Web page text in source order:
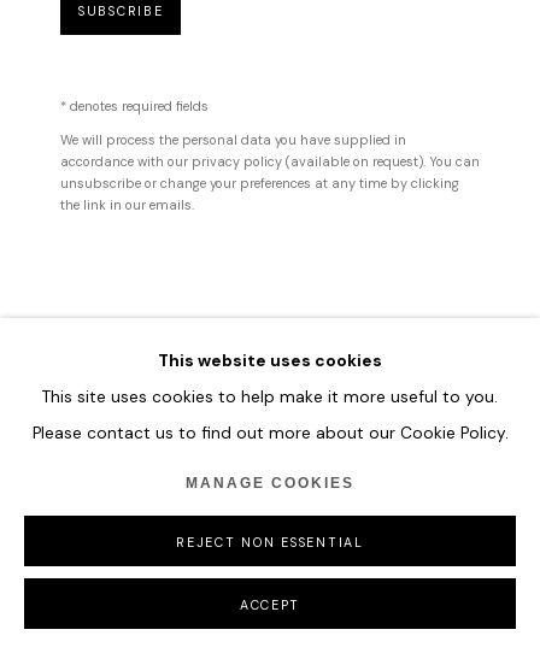
MANAGE COOKIES
COPYRIGHT © 2026 HOFA GALLERY (HOUSE OF FINE ART)
This website uses cookies
This site uses cookies to help make it more useful to you.
Please contact us to find out more about our Cookie Policy.
MANAGE COOKIES
REJECT NON ESSENTIAL
ACCEPT
SUBSCRIBE
* denotes required fields
We will process the personal data you have supplied in
accordance with our privacy policy (available on request). You can
unsubscribe or change your preferences at any time by clicking
the link in our emails.